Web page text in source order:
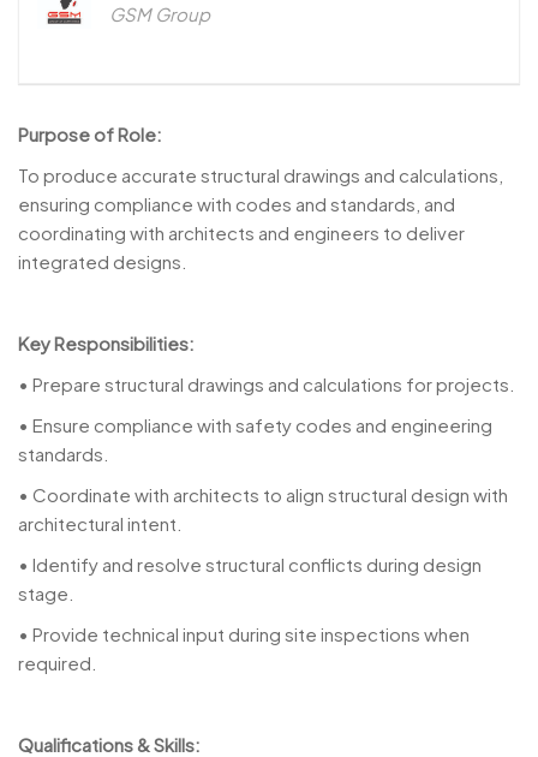
GSM Group
Purpose of Role:
To produce accurate structural drawings and calculations,
ensuring compliance with codes and standards, and
coordinating with architects and engineers to deliver
integrated designs.
Key Responsibilities:
• Prepare structural drawings and calculations for projects.
• Ensure compliance with safety codes and engineering
standards.
• Coordinate with architects to align structural design with
architectural intent.
• Identify and resolve structural conflicts during design
stage.
• Provide technical input during site inspections when
required.
Qualifications & Skills: